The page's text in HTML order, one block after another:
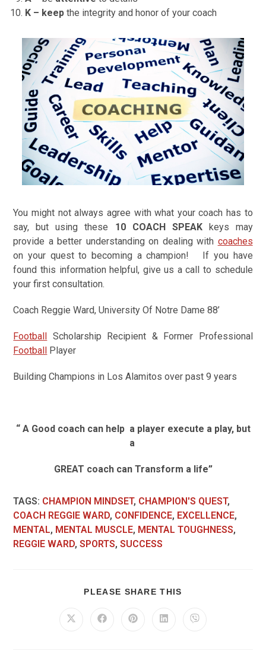
K – keepthe integrity and honor of your coach
You might not always agree with what your coach has to
say, but using these 10 COACH SPEAKkeys may
provide a better understanding on dealing with coaches
on your quest to becoming a champion!
If you have
found this information helpful, give us a call to schedule
your first consultation.
Coach Reggie Ward, University Of Notre Dame 88’
Football Scholarship Recipient & Former Professional
Football Player
Building Champions in Los Alamitos over past 9 years
“ A Good coach can help a player execute a play, but
a
GREAT coach can Transform a life”
TAGS: CHAMPION MINDSET, CHAMPION'S QUEST,
COACH REGGIE WARD, CONFIDENCE, EXCELLENCE,
MENTAL, MENTAL MUSCLE, MENTAL TOUGHNESS,
REGGIE WARD, SPORTS, SUCCESS
PLEASE SHARE THIS